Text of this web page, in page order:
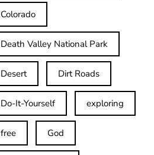
Colorado
Death Valley National Park
Desert Dirt Roads
Do-It-Yourself exploring
free God